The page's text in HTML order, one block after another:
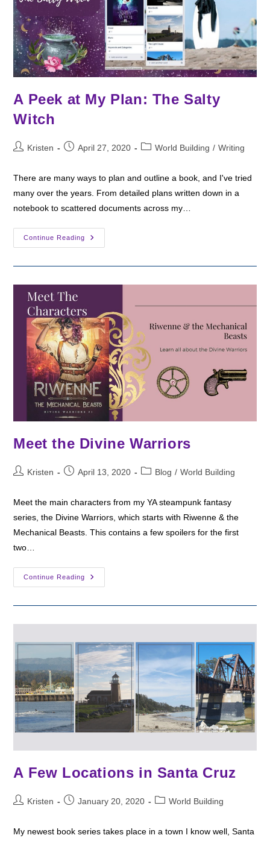
A Peek at My Plan: The Salty
Witch
PostKristen
PostApril 27, 2020
PostWorld Building / Writing
There are many ways to plan and outline a book, and I've tried
many over the years. From detailed plans written down in a
notebook to scattered documents across my…
Continue Reading
Peek
Meet the Divine Warriors
PostKristen
PostApril 13, 2020
PostBlog / World Building
Meet the main characters from my YA steampunk fantasy
series, the Divine Warriors, which starts with Riwenne & the
Mechanical Beasts. This contains a few spoilers for the first
two…
Continue Reading
Meet
The
A Few Locations in Santa Cruz
PostKristen
PostJanuary 20, 2020
PostWorld Building
My newest book series takes place in a town I know well, Santa